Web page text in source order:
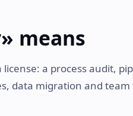
means
a process audit,
data migration and